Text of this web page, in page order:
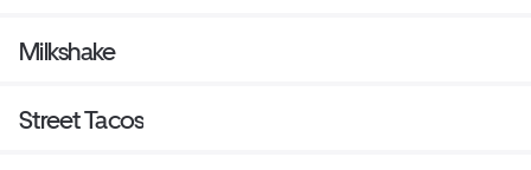
Milkshake
Street Tacos